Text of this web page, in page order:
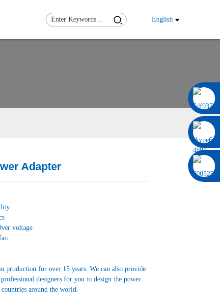
English
Adapter
voltage
production for over 15 years. We can also provide
designers for you to design the power
around the world.